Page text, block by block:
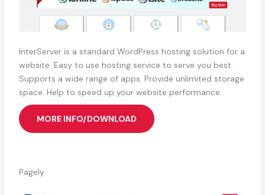
InterServer is a standard WordPress hosting solution for a
website. Easy to use hosting service to serve you best.
Supports a wide range of apps. Provide unlimited storage
space. Help to speed up your website performance.
MORE INFO/DOWNLOAD
Pagely